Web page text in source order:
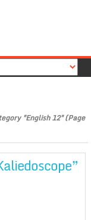
"English 12"(Page